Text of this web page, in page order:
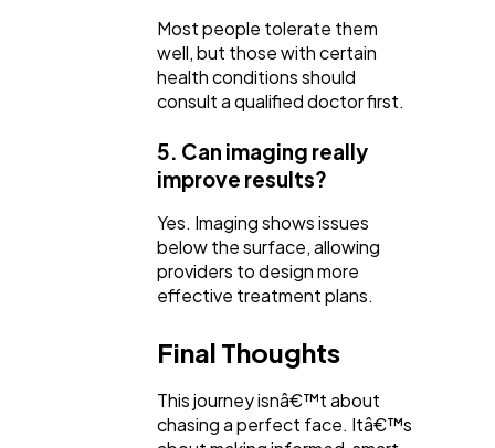
Most people tolerate them
well, but those with certain
health conditions should
consult a qualified doctor first.
5. Can imaging really
improve results?
Yes. Imaging shows issues
below the surface, allowing
providers to design more
effective treatment plans.
Final Thoughts
This journey isnâ€™t about
chasing a perfect face. Itâ€™s